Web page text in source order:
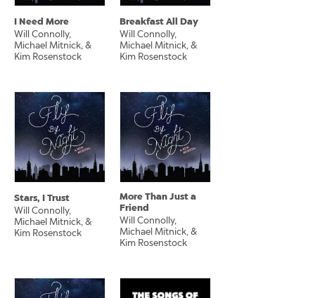
I Need More
Will Connolly,
Michael Mitnick, &
Kim Rosenstock
Breakfast All Day
Will Connolly,
Michael Mitnick, &
Kim Rosenstock
Stars, I Trust
Will Connolly,
Michael Mitnick, &
Kim Rosenstock
More Than Just a
Friend
Will Connolly,
Michael Mitnick, &
Kim Rosenstock